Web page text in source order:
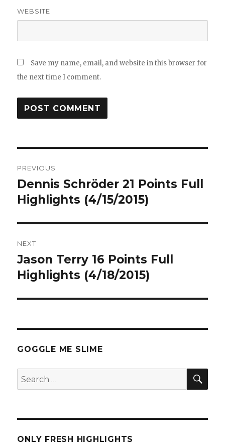
WEBSITE
Save my name, email, and website in this browser for
the next time I comment.
navigation
PREVIOUS
Previous
post:
Dennis Schröder 21 Points Full
Highlights (4/15/2015)
NEXT
Next
post:
Jason Terry 16 Points Full
Highlights (4/18/2015)
GOGGLE ME SLIME
Search
for:
ONLY FRESH HIGHLIGHTS